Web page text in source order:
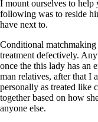
I mount ourselves to help
following was to reside
have next to.
Conditional
treatment defectively.
once the this lady has an
man relatives, after that I
personally as treated like
together based on how
anyone else.